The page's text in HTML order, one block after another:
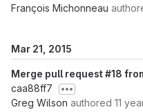
François Michonneau
Mar 21, 2015
Merge pull request #18
caa88ff7
Greg Wilson authored 11